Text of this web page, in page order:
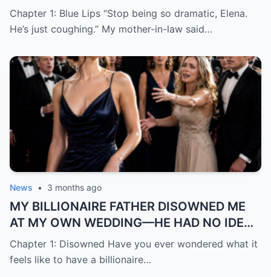
WAS “JUST DRAMATIC”
Chapter 1: Blue Lips “Stop being so dramatic, Elena.
He’s just coughing.” My mother-in-law said…
News • 3 months ago
MY BILLIONAIRE FATHER DISOWNED ME
AT MY OWN WEDDING—HE HAD NO IDEA
THE “TRASH” HE MOCKED WAS ABOUT TO
BECOME HIS BIGGEST REGRE
Chapter 1: Disowned Have you ever wondered what it
feels like to have a billionaire…